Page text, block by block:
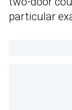
particular